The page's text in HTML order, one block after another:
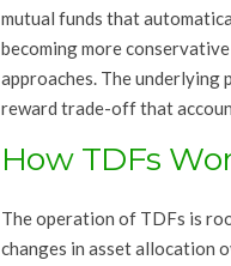
mutual funds that
becoming more
approaches. The underlying
reward trade-off that
How TDFs
The operation of TDFs is
changes in asset allocation